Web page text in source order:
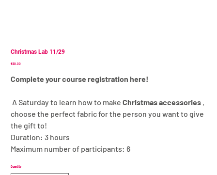
Christmas Lab 11/29
Price
€60.00
Complete your course registration here!
A Saturday to learn how to makeChristmas accessories ,
choose the perfect fabric for the person you want to give
the gift to!
Duration: 3 hours
Maximum number of participants: 6
Quantity